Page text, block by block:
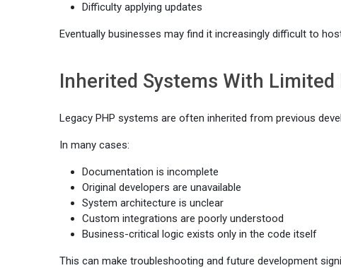
Difficulty applying updates
Eventually businesses may find it increasingly difficult to
Inherited Systems With
Legacy PHP systems are often inherited from previous
In many cases:
Documentation is incomplete
Original developers are unavailable
System architecture is unclear
Custom integrations are poorly understood
Business-critical logic exists only in the code itself
This can make troubleshooting and future development